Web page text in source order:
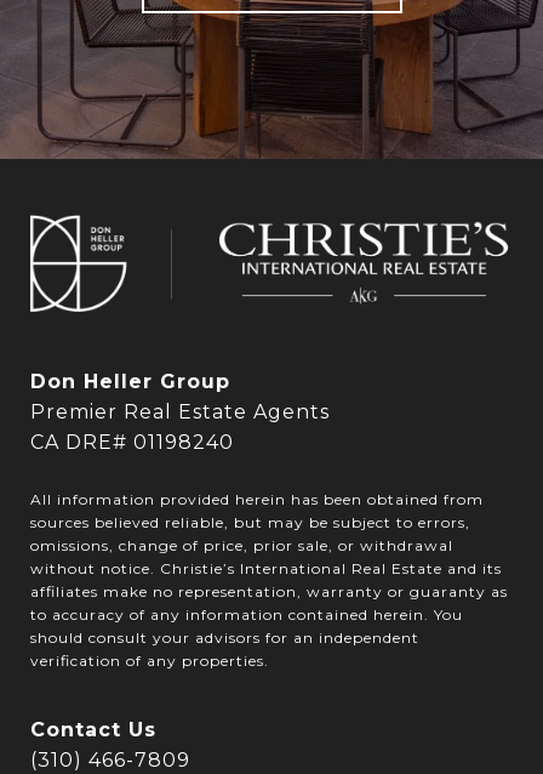
Don Heller Group
Premier Real Estate Agents
CA DRE# 01198240
All information provided herein has been obtained from
sources believed reliable, but may be subject to errors,
omissions, change of price, prior sale, or withdrawal
without notice. Christie’s International Real Estate and its
affiliates make no representation, warranty or guaranty as
to accuracy of any information contained herein. You
should consult your advisors for an independent
verification of any properties.
Contact Us
(310) 466-7809